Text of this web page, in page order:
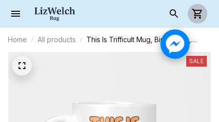
Home All products
This Is Trifficult Mug, Bingo Mug,
Coffee Mug, Funny Mug, Birthday Gift
SALE